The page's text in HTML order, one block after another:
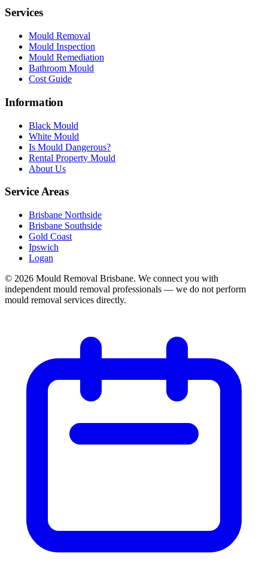
Services
Mould Removal
Mould Inspection
Mould Remediation
Bathroom Mould
Cost Guide
Information
Black Mould
White Mould
Is Mould Dangerous?
Rental Property Mould
About Us
Service Areas
Brisbane Northside
Brisbane Southside
Gold Coast
Ipswich
Logan
© 2026 Mould Removal Brisbane. We connect you with
independent mould removal professionals — we do not perform
mould removal services directly.